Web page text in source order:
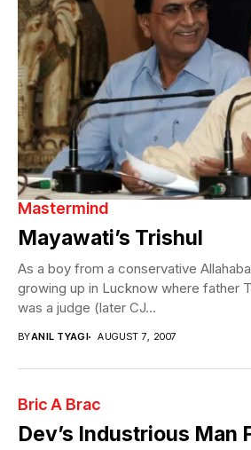
Mastermind
Mayawati’s Trishul
As a boy from a conservative
growing up in Lucknow where father
was a judge (later CJ...
BYANIL TYAGI AUGUST 7, 2007
Bric A Brac
Dev’s Industrious Man